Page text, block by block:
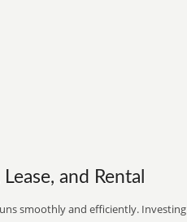
and Rental
smoothly and efficiently. Investing